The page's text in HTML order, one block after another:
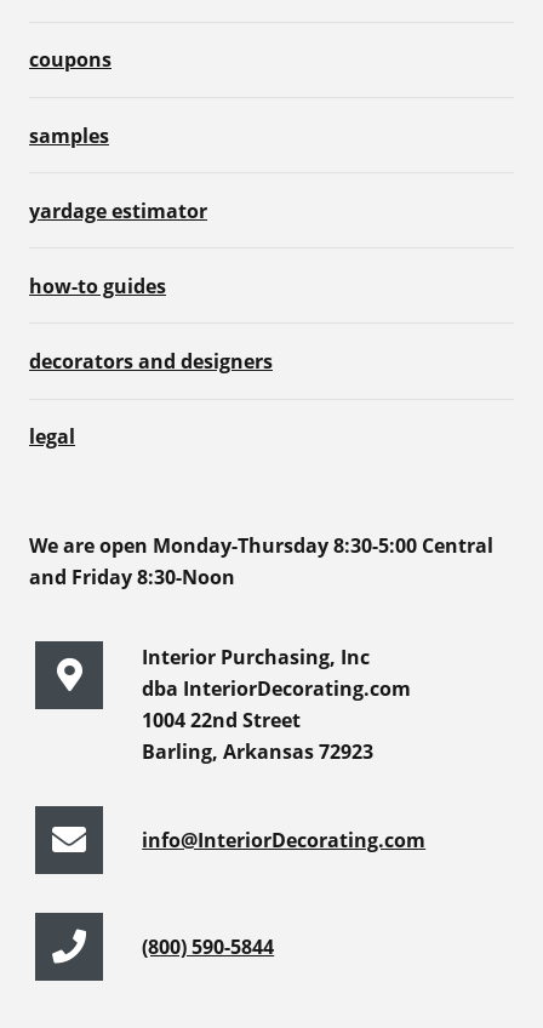
coupons
samples
yardage estimator
how-to guides
decorators and designers
legal
We are open Monday-Thursday 8:30-5:00 Central
and Friday 8:30-Noon
Interior Purchasing, Inc
dba InteriorDecorating.com
1004 22nd Street
Barling, Arkansas 72923
info@InteriorDecorating.com
(800) 590-5844